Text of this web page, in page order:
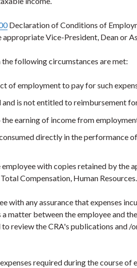
Declaration of Conditions of
appropriate Vice-President, Dean or
following circumstances are met:
of employment to pay for such
is not entitled to reimbursement
earning of income from
directly in the performance
with copies retained by the
Compensation, Human Resources.
with any assurance that expenses
matter between the employee and
review the CRA's publications and /
required during the course